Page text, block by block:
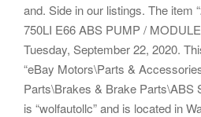
and. Side in our listings. The item
750LI E66 ABS PUMP /
Tuesday, September 22, 2020.
“eBay Motors\Parts &
Parts\Brakes & Brake Parts\ABS
is “wolfautollc” and is located in